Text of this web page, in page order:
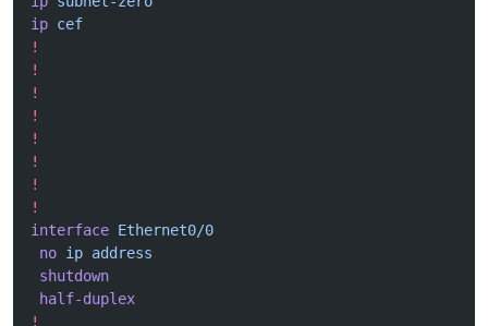
ip cef
!
!
!
!
!
!
!
!
interface Ethernet0/0
no ip address
shutdown
half-duplex
!